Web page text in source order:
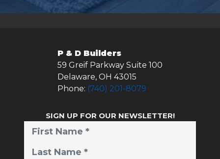
P & D Builders
59 Greif Parkway Suite 100
Delaware, OH 43015
Phone: (740) 201-8079
SIGN UP FOR OUR NEWSLETTER!